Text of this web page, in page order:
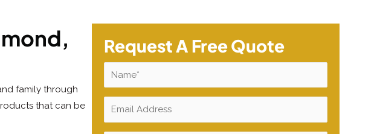
family through
that can be
Request A Free Quote